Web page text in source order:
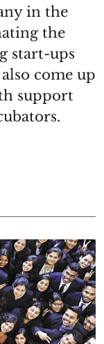
in the
the
start-ups
come up
support